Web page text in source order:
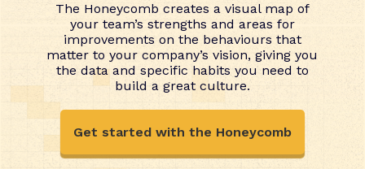
The Honeycomb creates a visual map of
your team’s strengths and areas for
improvements on the behaviours that
matter to your company’s vision, giving you
the data and specific habits you need to
build a great culture.
Get started with the Honeycomb